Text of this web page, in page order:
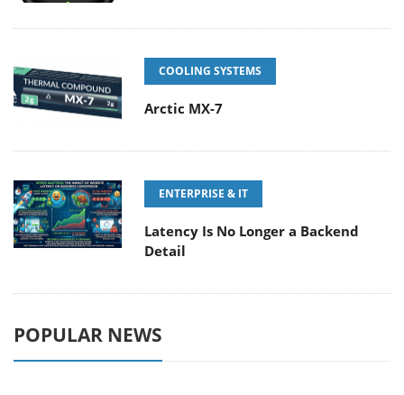
COOLING SYSTEMS
Arctic MX-7
ENTERPRISE & IT
Latency Is No Longer a Backend
Detail
POPULAR NEWS